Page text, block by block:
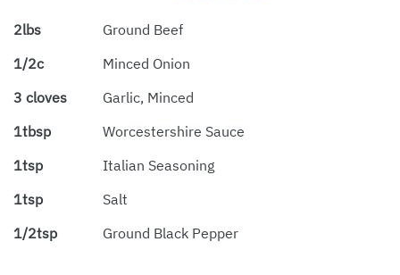
2lbs
Ground Beef
1/2c
Minced Onion
3 cloves
Garlic, Minced
1tbsp
Worcestershire Sauce
1tsp
Italian Seasoning
1tsp
Salt
1/2tsp
Ground Black Pepper